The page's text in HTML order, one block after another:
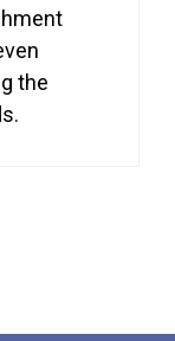
the